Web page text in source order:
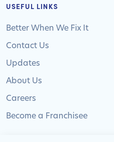
USEFUL LINKS
Better When We Fix It
Contact Us
Updates
About Us
Careers
Become a Franchisee